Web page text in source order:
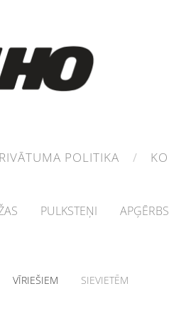
POLITIKA
PULKSTEŅI APĢĒRBS
VĪRIEŠIEM SIEVIETĒM